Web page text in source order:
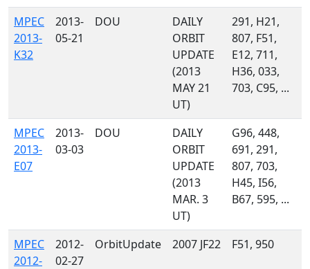
MPEC
2013-
K32
2013-
05-21
DOU
DAILY
ORBIT
UPDATE
(2013
MAY 21
UT)
291, H21,
807, F51,
E12, 711,
H36, 033,
703, C95, ...
MPEC
2013-
E07
2013-
03-03
DOU
DAILY
ORBIT
UPDATE
(2013
MAR. 3
UT)
G96, 448,
691, 291,
807, 703,
H45, I56,
B67, 595, ...
MPEC
2012-
2012-
02-27
OrbitUpdate 2007 JF22 F51, 950